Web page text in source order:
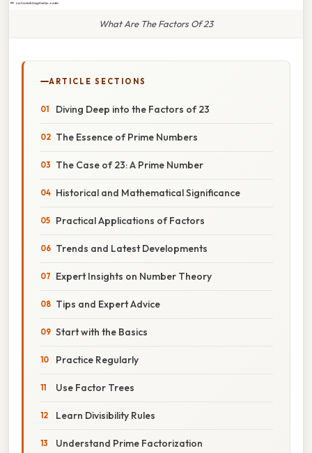
What Are The Factors Of 23
ARTICLE SECTIONS
Diving Deep into the Factors of 23
The Essence of Prime Numbers
The Case of 23: A Prime Number
Historical and Mathematical Significance
Practical Applications of Factors
Trends and Latest Developments
Expert Insights on Number Theory
Tips and Expert Advice
Start with the Basics
Practice Regularly
Use Factor Trees
Learn Divisibility Rules
Understand Prime Factorization